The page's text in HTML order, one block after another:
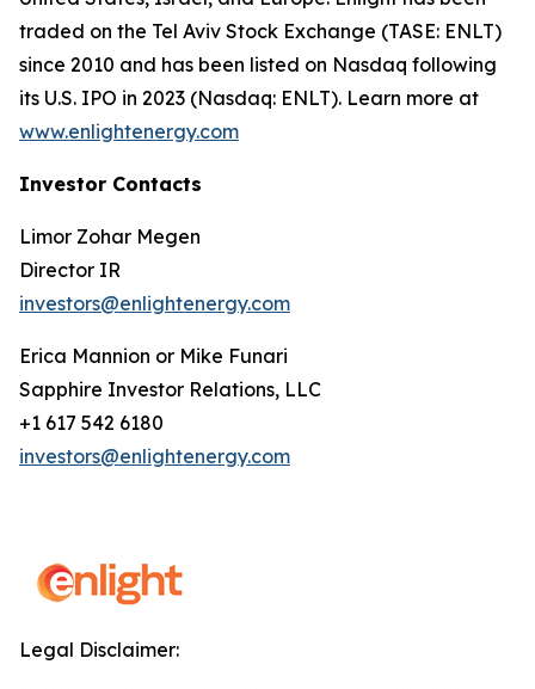
traded on the Tel Aviv Stock Exchange (TASE: ENLT)
since 2010 and has been listed on Nasdaq following
its U.S. IPO in 2023 (Nasdaq: ENLT). Learn more at
www.enlightenergy.com
Investor Contacts
Limor Zohar Megen
Director IR
investors@enlightenergy.com
Erica Mannion or Mike Funari
Sapphire Investor Relations, LLC
+1 617 542 6180
investors@enlightenergy.com
Legal Disclaimer: